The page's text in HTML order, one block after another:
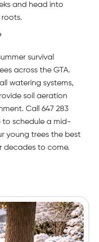
and head into
survival
across the GTA.
watering systems,
soil aeration
Call 647 283
to schedule a mid-
young trees the best
decades to come.